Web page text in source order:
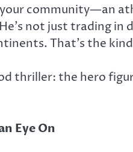
community—an
not just trading
That’s the
thriller: the hero
Eye On